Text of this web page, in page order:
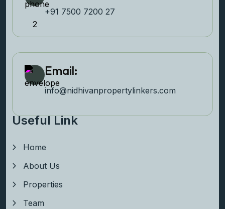
+91 7500 7200 27‬
Email:
info@nidhivanpropertylinkers.com
Useful Link
Home
About Us
Properties
Team